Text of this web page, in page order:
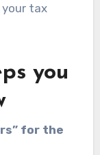
tax
you
for the